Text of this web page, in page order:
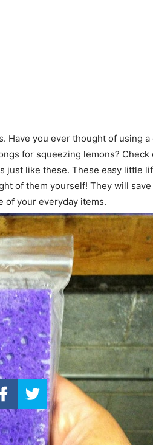
Have you ever thought of using a
for squeezing lemons? Check
just like these. These easy little
of them yourself! They will
of your everyday items.